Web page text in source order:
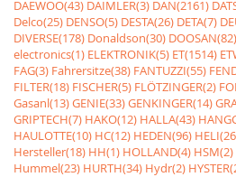
DAEWOO(43) DAIMLER(3) DAN(2161)
Delco(25) DENSO(5) DESTA(26) DETA(7)
DIVERSE(178) Donaldson(30) DOOSAN(82)
electronics(1) ELEKTRONIK(5) ET(1514)
FAG(3) Fahrersitze(38) FANTUZZI(55)
FILTER(18) FISCHER(5) FLÖTZINGER(2)
Gasanl(13)GENIE(33)GENKINGER(14)
GRIPTECH(7) HAKO(12) HALLA(43)
HAULOTTE(10) HC(12) HEDEN(96)
Hersteller(18) HH(1) HOLLAND(4) HSM(2)
Hummel(23) HURTH(34) Hydr(2)